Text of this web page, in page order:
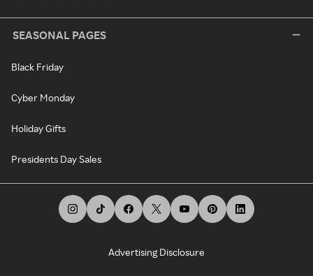
SEASONAL PAGES
Black Friday
Cyber Monday
Holiday Gifts
Presidents Day Sales
Advertising Disclosure